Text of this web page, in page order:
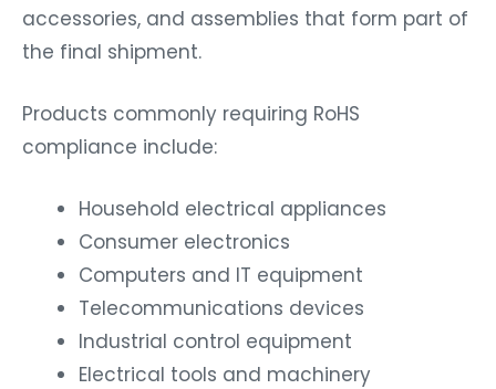
accessories, and assemblies that form part of
the final shipment.
Products commonly requiring RoHS
compliance include:
Household electrical appliances
Consumer electronics
Computers and IT equipment
Telecommunications devices
Industrial control equipment
Electrical tools and machinery